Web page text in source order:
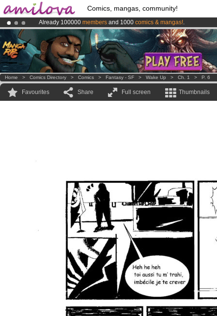
Comics, mangas, community!
Already 100000 members and 1000 comics & mangas!.
Premium membership from3.95 eurosper month !Get membership
AmilovaKickstarter is now LIVE!.
Home > Comics Directory > Comics > Fantasy - SF > Wake Up > Ch. 1 > P. 6
Favourites Share Full screen Thumbnails